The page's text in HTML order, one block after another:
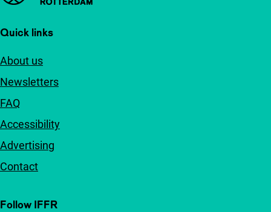
Quick links
About us
Newsletters
FAQ
Accessibility
Advertising
Contact
Follow IFFR